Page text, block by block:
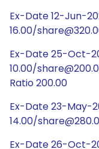
Ex-Date 12-Jun-
16.00/
Ex-Date 25-Oct-
10.00/
Ratio 200.00
Ex-Date 23-May-
14.00/
Ex-Date 26-Oct-